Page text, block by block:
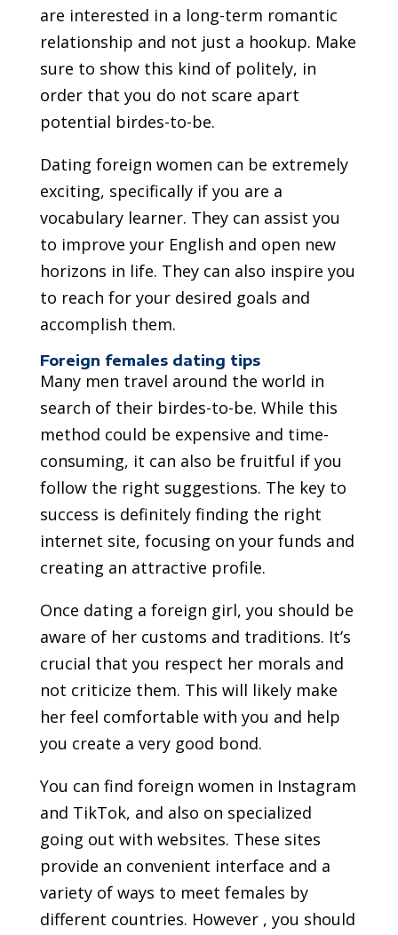
are interested in a long-term romantic
relationship and not just a hookup. Make
sure to show this kind of politely, in
order that you do not scare apart
potential birdes-to-be.
Dating foreign women can be extremely
exciting, specifically if you are a
vocabulary learner. They can assist you
to improve your English and open new
horizons in life. They can also inspire you
to reach for your desired goals and
accomplish them.
Foreign females dating tips
Many men travel around the world in
search of their birdes-to-be. While this
method could be expensive and time-
consuming, it can also be fruitful if you
follow the right suggestions. The key to
success is definitely finding the right
internet site, focusing on your funds and
creating an attractive profile.
Once dating a foreign girl, you should be
aware of her customs and traditions. It’s
crucial that you respect her morals and
not criticize them. This will likely make
her feel comfortable with you and help
you create a very good bond.
You can find foreign women in Instagram
and TikTok, and also on specialized
going out with websites. These sites
provide an convenient interface and a
variety of ways to meet females by
different countries. However , you should